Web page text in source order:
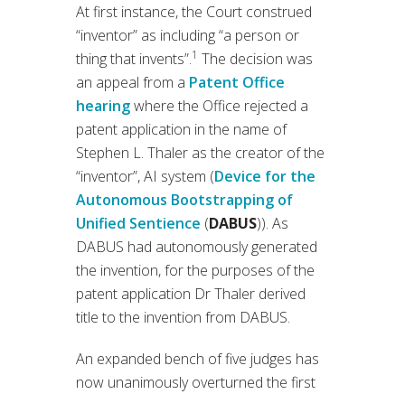
At first instance, the Court construed
“inventor” as including “a person or
thing that invents”.1 The decision was
an appeal from a Patent Office
hearingwhere the Office rejected a
patent application in the name of
Stephen L. Thaler as the creator of the
“inventor”, AI system (Device for the
Autonomous Bootstrapping of
Unified Sentience (DABUS)). As
DABUS had autonomously generated
the invention, for the purposes of the
patent application Dr Thaler derived
title to the invention from DABUS.
An expanded bench of five judges has
now unanimously overturned the first